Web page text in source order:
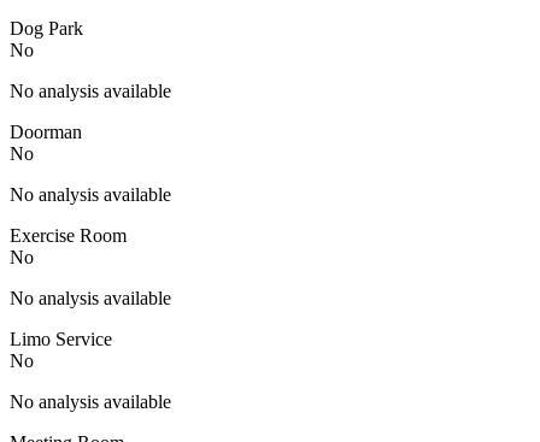
Dog Park
No
No analysis available
Doorman
No
No analysis available
Exercise Room
No
No analysis available
Limo Service
No
No analysis available